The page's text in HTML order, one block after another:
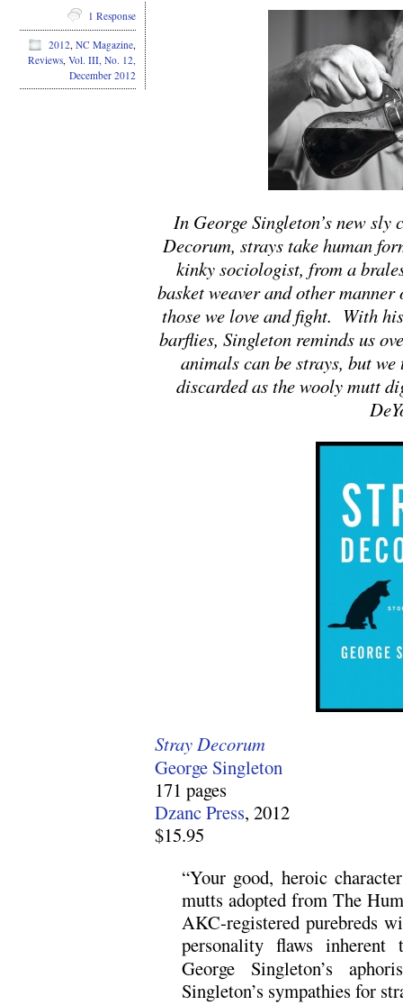
In George Singleton’s new
Decorum, strays take human
kinky sociologist, from a
basket weaver and other
those we love and fight. With
barflies, Singleton reminds us
animals can be strays, but
discarded as the wooly mutt
Stray Decorum
George Singleton
171 pages
Dzanc Press, 2012
$15.95
“Your good, heroic
mutts adopted from The
AKC-registered purebreds
personality flaws inherent
George Singleton’s
Singleton’s sympathies for
1 Response
2012 NC Magazine
Reviews Vol. III, No. 12,
December 2012